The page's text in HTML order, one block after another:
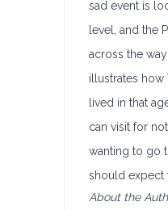
sad event is
level, and the
across the
illustrates how
lived in that
can visit for
wanting to go
should expect
About the